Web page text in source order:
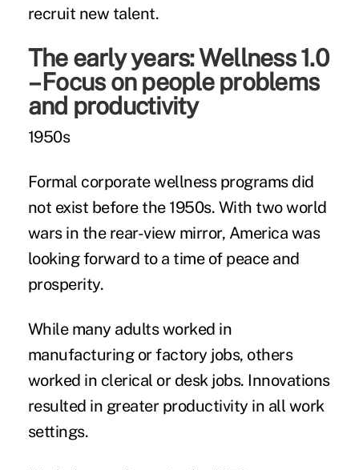
recruit new talent.
The early years: Wellness 1.0
– Focus on people problems
and productivity
1950s
Formal corporate wellness programs did
not exist before the 1950s. With two world
wars in the rear-view mirror, America was
looking forward to a time of peace and
prosperity.
While many adults worked in
manufacturing or factory jobs, others
worked in clerical or desk jobs. Innovations
resulted in greater productivity in all work
settings.